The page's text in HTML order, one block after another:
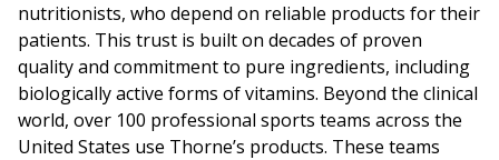
nutritionists, who depend on reliable products for their
patients. This trust is built on decades of proven
quality and commitment to pure ingredients, including
biologically active forms of vitamins. Beyond the clinical
world, over 100 professional sports teams across the
United States use Thorne’s products. These teams